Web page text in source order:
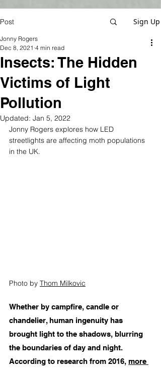
Post Sign Up
Insects: The Hidden
Victims of Light
Pollution
Jonny Rogers
Dec 8, 2021 4 min read
Updated: Jan 5, 2022
Jonny Rogers explores how LED
streetlights are affecting moth populations
in the UK.
Photo by Thom Milkovic
Whether by campfire, candle or
chandelier, human ingenuity has
brought light to the shadows, blurring
the boundaries of day and night.
According to research from 2016, more